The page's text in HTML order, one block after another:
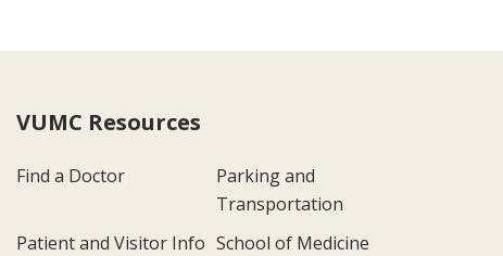
VUMC Resources
Find a Doctor
Parking and
Transportation
Patient and Visitor Info School of Medicine